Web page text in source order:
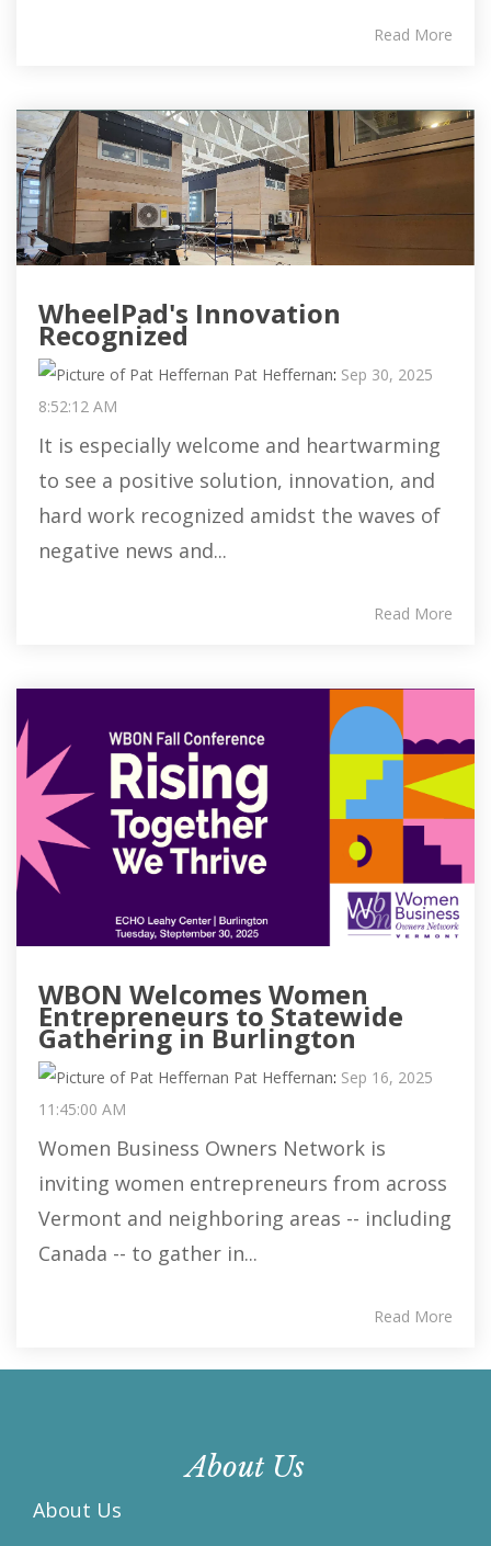
Read More
WheelPad's Innovation
Recognized
Pat Heffernan: Sep 30, 2025
8:52:12 AM
It is especially welcome and heartwarming
to see a positive solution, innovation, and
hard work recognized amidst the waves of
negative news and...
Read More
WBON Welcomes Women
Entrepreneurs to Statewide
Gathering in Burlington
Pat Heffernan: Sep 16, 2025
11:45:00 AM
Women Business Owners Network is
inviting women entrepreneurs from across
Vermont and neighboring areas -- including
Canada -- to gather in...
Read More
About Us
About Us